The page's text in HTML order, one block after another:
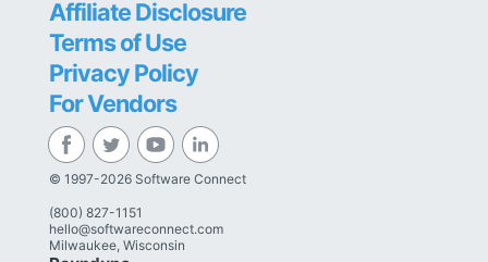
Affiliate Disclosure
Terms of Use
Privacy Policy
For Vendors
© 1997-2026 Software Connect
(800) 827-1151
hello@softwareconnect.com
Milwaukee, Wisconsin